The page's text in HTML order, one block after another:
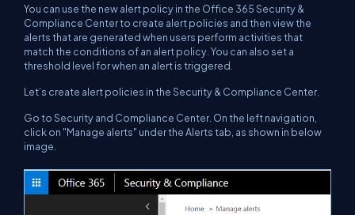
You can use the new alert policy in the Office 365 Security &
Compliance Center to create alert policies and then view the
alerts that are generated when users perform activities that
match the conditions of an alert policy. You can also set a
threshold level for when an alert is triggered.
Let’s create alert policies in the Security & Compliance Center.
Go to Security and Compliance Center. On the left navigation,
click on "Manage alerts" under the Alerts tab, as shown in below
image.